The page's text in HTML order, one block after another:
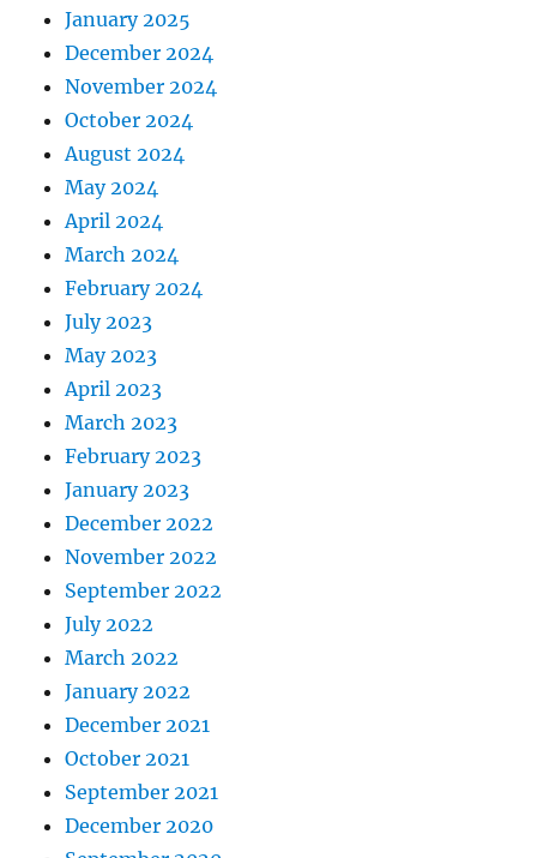
January 2025
December 2024
November 2024
October 2024
August 2024
May 2024
April 2024
March 2024
February 2024
July 2023
May 2023
April 2023
March 2023
February 2023
January 2023
December 2022
November 2022
September 2022
July 2022
March 2022
January 2022
December 2021
October 2021
September 2021
December 2020